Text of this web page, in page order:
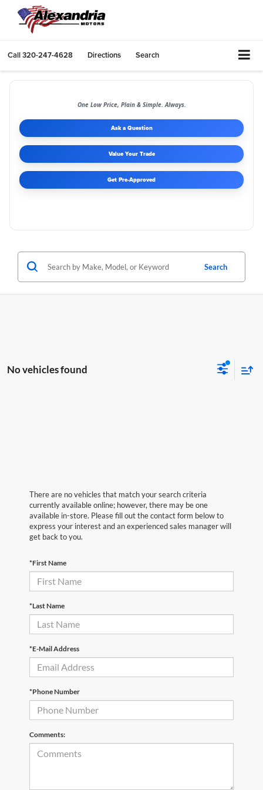
Call320-247-4628 Directions Search
One Low Price, Plain & Simple. Always.
Ask a Question
Value Your Trade
Get Pre-Approved
Search
No vehicles found
There are no vehicles that match your search criteria
currently available online; however, there may be one
available in-store. Please fill out the contact form below to
express your interest and an experienced sales manager will
get back to you.
*First Name
*Last Name
*E-Mail Address
*Phone Number
Comments: